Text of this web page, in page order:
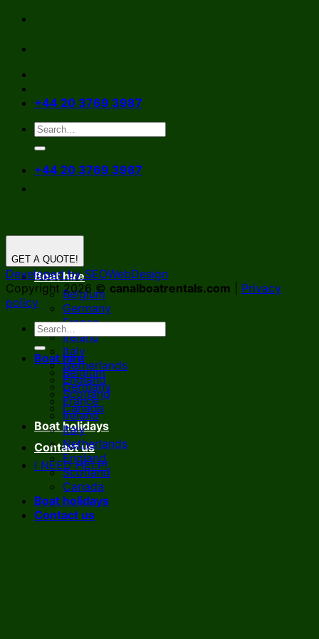
Skip
content
+44 20 3769 3987
+44 20 3769 3987
Boat hire
Belgium
Germany
France
Ireland
Italy
Netherlands
England
Scotland
Canada
Boat holidays
Contact us
I NEED HELP!
GET A QUOTE!
Developed by SEOWebDesign
Copyright 2026 © canalboatrentals.com
Privacy
policy
Boat hire
Belgium
Germany
France
Ireland
Italy
Netherlands
England
Scotland
Canada
Boat holidays
Contact us